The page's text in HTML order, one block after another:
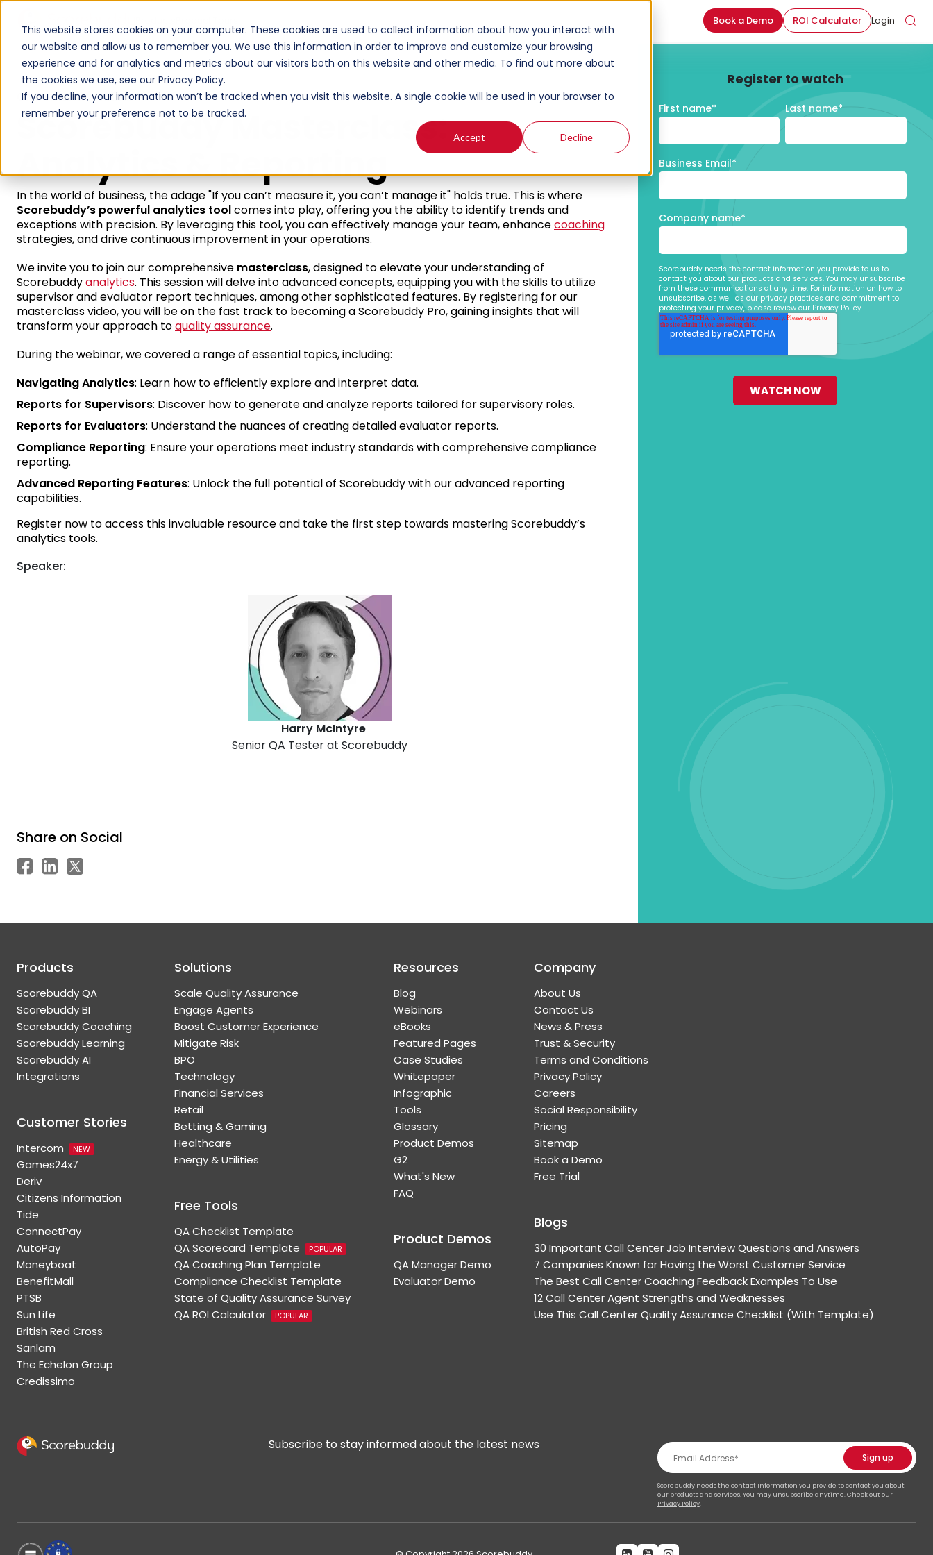
This website stores cookies on your computer. These cookies are used to collect information about how you interact with
our website and allow us to remember you. We use this information in order to improve and customize your browsing
experience and for analytics and metrics about our visitors both on this website and other media. To find out more about
the cookies we use, see our Privacy Policy.
If you decline, your information won’t be tracked when you visit this website. A single cookie will be used in your browser to
remember your preference not to be tracked.
Accept Decline
Book a Demo ROI Calculator Login
On Demand Webinar
Scorebuddy Masterclass:
Analytics & Reporting
In the world of business, the adage "If you can’t measure it, you can’t manage it" holds true. This is where
Scorebuddy’s powerful analytics toolcomes into play, offering you the ability to identify trends and
exceptions with precision. By leveraging this tool, you can effectively manage your team, enhancecoaching
strategies, and drive continuous improvement in your operations.
We invite you to join our comprehensive masterclass, designed to elevate your understanding of
Scorebuddyanalytics. This session will delve into advanced concepts, equipping you with the skills to utilize
supervisor and evaluator report techniques, among other sophisticated features. By registering for our
masterclass video, you will be on the fast track to becoming a Scorebuddy Pro, gaining insights that will
transform your approach toquality assurance.
During the webinar, we covered a range of essential topics, including:
Navigating Analytics: Learn how to efficiently explore and interpret data.
Reports for Supervisors: Discover how to generate and analyze reports tailored for supervisory roles.
Reports for Evaluators: Understand the nuances of creating detailed evaluator reports.
Compliance Reporting: Ensure your operations meet industry standards with comprehensive compliance
reporting.
Advanced Reporting Features: Unlock the full potential of Scorebuddy with our advanced reporting
capabilities.
Register now to access this invaluable resource and take the first step towards mastering Scorebuddy’s
analytics tools.
Speaker:
Harry McIntyre
Senior QA Tester at Scorebuddy
Share on Social
Register to watch
First name* Last name*
Business Email*
Company name*
Scorebuddy needs the contact information you provide to us to
contact you about our products and services. You may unsubscribe
from these communications at any time. For information on how to
unsubscribe, as well as our privacy practices and commitment to
protecting your privacy, please review our Privacy Policy.
Products
Scorebuddy QA
Scorebuddy BI
Scorebuddy Coaching
Scorebuddy Learning
Scorebuddy AI
Integrations
Customer Stories
Intercom NEW
Games24x7
Deriv
Citizens Information
Tide
ConnectPay
AutoPay
Moneyboat
BenefitMall
PTSB
Sun Life
British Red Cross
Sanlam
The Echelon Group
Credissimo
Solutions
Scale Quality Assurance
Engage Agents
Boost Customer Experience
Mitigate Risk
BPO
Technology
Financial Services
Retail
Betting & Gaming
Healthcare
Energy & Utilities
Free Tools
QA Checklist Template
QA Scorecard Template
POPULAR
QA Coaching Plan Template
Compliance Checklist Template
State of Quality Assurance Survey
QA ROI Calculator
POPULAR
Resources
Blog
Webinars
eBooks
Featured Pages
Case Studies
Whitepaper
Infographic
Tools
Glossary
Product Demos
G2
What's New
FAQ
Product Demos
QA Manager Demo
Evaluator Demo
Company
About Us
Contact Us
News & Press
Trust & Security
Terms and Conditions
Privacy Policy
Careers
Social Responsibility
Pricing
Sitemap
Book a Demo
Free Trial
Blogs
30 Important Call Center Job Interview Questions and Answers
7 Companies Known for Having the Worst Customer Service
The Best Call Center Coaching Feedback Examples To Use
12 Call Center Agent Strengths and Weaknesses
Use This Call Center Quality Assurance Checklist (With Template)
Subscribe to stay informed about the latest news
Scorebuddy needs the contact information you provide to contact you about
our products and services. You may unsubscribe anytime. Check out our
Privacy Policy.